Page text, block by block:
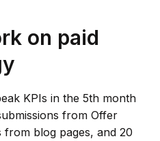
on paid
KPIs in the 5th month
from Offer
from blog pages, and 20